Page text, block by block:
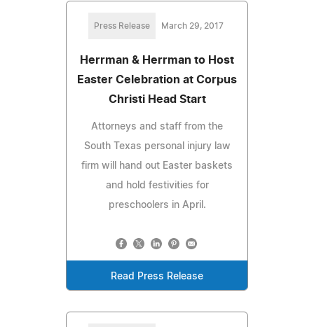
Press Release March 29, 2017
Herrman & Herrman to Host
Easter Celebration at Corpus
Christi Head Start
Attorneys and staff from the
South Texas personal injury law
firm will hand out Easter baskets
and hold festivities for
preschoolers in April.
Read Press Release